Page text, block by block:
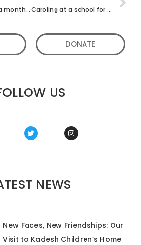
September was a month of utmost service, filled with fun activities Caroling at a school for blind children
DONATE
US
NEWS
New Faces, New Friendships: Our
Visit to Kadesh Children’s Home